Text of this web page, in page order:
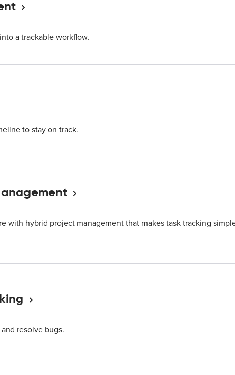
a trackable workflow.
to stay on track.
with hybrid project management that makes task tracking
resolve bugs.